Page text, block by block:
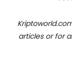
articles or for